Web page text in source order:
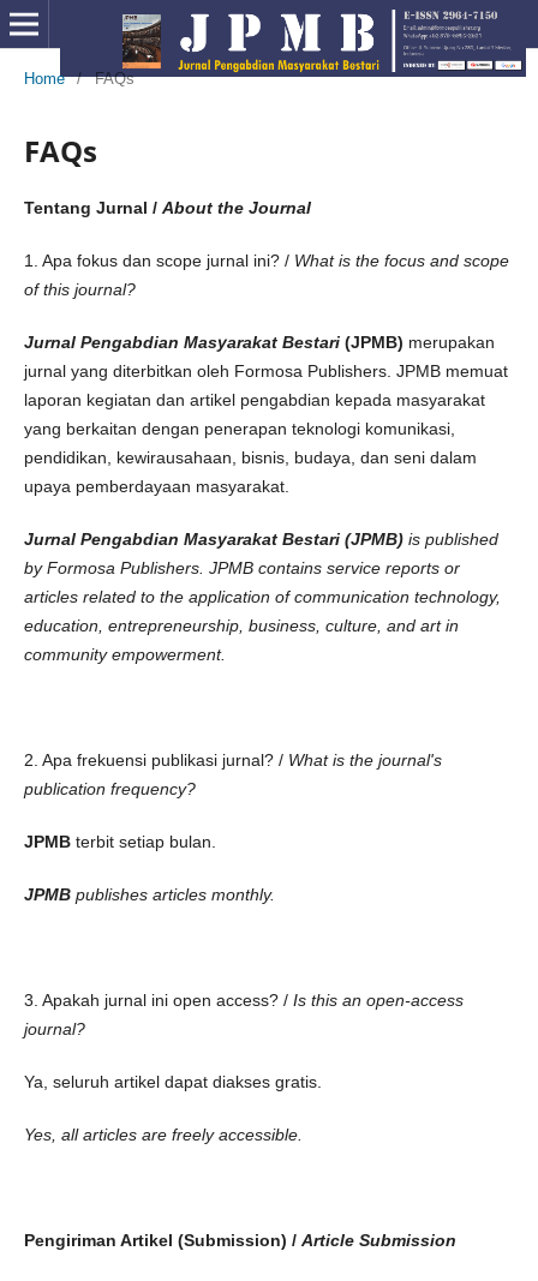
Home / FAQs
FAQs
Tentang Jurnal / About the Journal
1. Apa fokus dan scope jurnal ini? / What is the focus and scope
of this journal?
Jurnal Pengabdian Masyarakat Bestari(JPMB) merupakan
jurnal yang diterbitkan oleh Formosa Publishers. JPMB memuat
laporan kegiatan dan artikel pengabdian kepada masyarakat
yang berkaitan dengan penerapan teknologi komunikasi,
pendidikan, kewirausahaan, bisnis, budaya, dan seni dalam
upaya pemberdayaan masyarakat.
Jurnal Pengabdian Masyarakat Bestari (JPMB)is published
by Formosa Publishers. JPMB contains service reports or
articles related to the application of communication technology,
education, entrepreneurship, business, culture, and art in
community empowerment.
2. Apa frekuensi publikasi jurnal? / What is the journal's
publication frequency?
JPMBterbit setiap bulan.
JPMB publishes articles monthly.
3. Apakah jurnal ini open access? / Is this an open-access
journal?
Ya, seluruh artikel dapat diakses gratis.
Yes, all articles are freely accessible.
Pengiriman Artikel (Submission) / Article Submission